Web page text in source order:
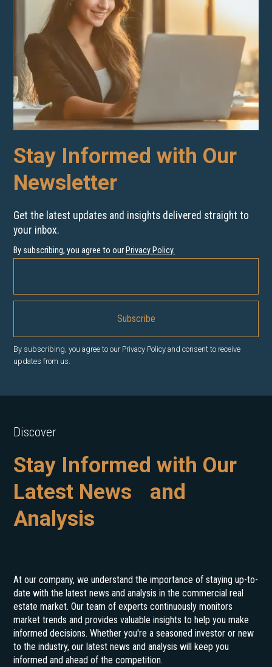
Stay Informed with Our
Newsletter
Get the latest updates and insights delivered straight to
your inbox.
By subscribing, you agree to ourPrivacy Policy.
By subscribing, you agree to our Privacy Policy and consent to receive
updates from us.
Discover
Stay Informed with Our
Latest News and
Analysis
At our company, we understand the importance of staying up-to-
date with the latest news and analysis in the commercial real
estate market. Our team of experts continuously monitors
market trends and provides valuable insights to help you make
informed decisions. Whether you're a seasoned investor or new
to the industry, our latest news and analysis will keep you
informed and ahead of the competition.